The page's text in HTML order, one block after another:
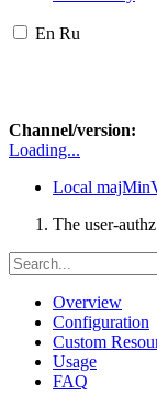
En Ru
Channel/version:
Loading...
Local
The user-
Overview
Configuration
Custom
Usage
FAQ